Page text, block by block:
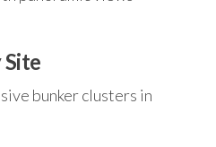
bunker clusters in